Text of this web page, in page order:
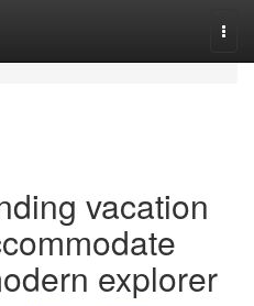
vacation
explorer